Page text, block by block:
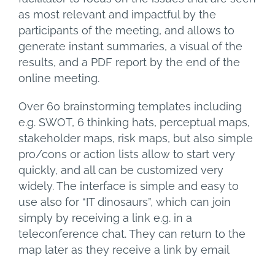
as most relevant and impactful by the
participants of the meeting, and allows to
generate instant summaries, a visual of the
results, and a PDF report by the end of the
online meeting.
Over 60 brainstorming templates including
e.g. SWOT, 6 thinking hats, perceptual maps,
stakeholder maps, risk maps, but also simple
pro/cons or action lists allow to start very
quickly, and all can be customized very
widely. The interface is simple and easy to
use also for “IT dinosaurs”, which can join
simply by receiving a link e.g. in a
teleconference chat. They can return to the
map later as they receive a link by email